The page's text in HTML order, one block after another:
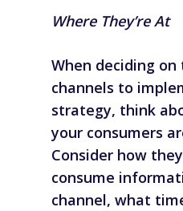
Where They’re At
When deciding
channels to
strategy, think
your consumers
Consider how
consume
channel, what